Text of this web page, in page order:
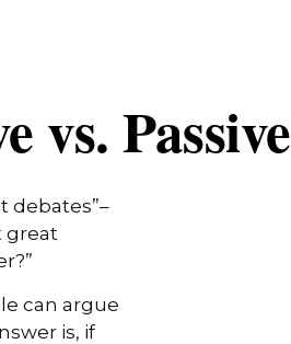
vs. Passive
debates”–
great
can argue
is, if